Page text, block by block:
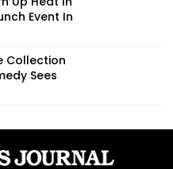
Event In
Collection
Sees